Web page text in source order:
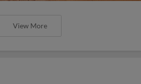
View More